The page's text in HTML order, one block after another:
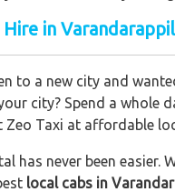
Hire in
to a new city and
city? Spend a whole
Zeo Taxi at affordable
has never been
local cabs in